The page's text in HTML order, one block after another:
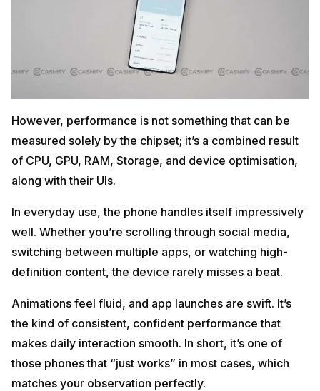
However, performance is not something that can be
measured solely by the chipset; it’s a combined result
of CPU, GPU, RAM, Storage, and device optimisation,
along with their UIs.
In everyday use, the phone handles itself impressively
well. Whether you’re scrolling through social media,
switching between multiple apps, or watching high-
definition content, the device rarely misses a beat.
Animations feel fluid, and app launches are swift. It’s
the kind of consistent, confident performance that
makes daily interaction smooth. In short, it’s one of
those phones that “just works” in most cases, which
matches your observation perfectly.